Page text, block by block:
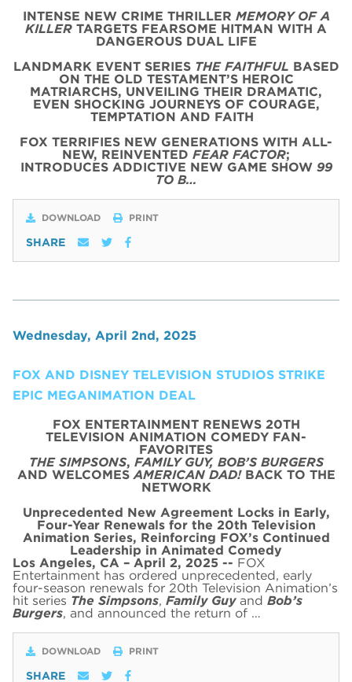
INTENSE NEW CRIME THRILLER MEMORY OF A
KILLER TARGETS FEARSOME HITMAN WITH A
DANGEROUS DUAL LIFE
LANDMARK EVENT SERIES THE FAITHFUL BASED
ON THE OLD TESTAMENT’S HEROIC
MATRIARCHS, UNVEILING THEIR DRAMATIC,
EVEN SHOCKING JOURNEYS OF COURAGE,
TEMPTATION AND FAITH
FOX TERRIFIES NEW GENERATIONS WITH ALL-
NEW, REINVENTED FEAR FACTOR;
INTRODUCES ADDICTIVE NEW GAME SHOW99
TO B…
DOWNLOAD PRINT
SHARE
Wednesday, April 2nd, 2025
FOX AND DISNEY TELEVISION STUDIOS STRIKE
EPIC MEGANIMATION DEAL
FOX ENTERTAINMENT RENEWS 20TH
TELEVISION ANIMATION COMEDY FAN-
FAVORITES
THE SIMPSONS, FAMILY GUY, BOB’S BURGERS
AND WELCOMES AMERICAN DAD! BACK TO THE
NETWORK
Unprecedented New Agreement Locks in Early,
Four-Year Renewals for the 20th Television
Animation Series, Reinforcing FOX’s Continued
Leadership in Animated Comedy
Los Angeles, CA – April 2, 2025 -- FOX
Entertainment has ordered unprecedented, early
four-season renewals for 20th Television Animation’s
hit series The Simpsons, Family Guyand Bob’s
Burgers, and announced the return of …
DOWNLOAD PRINT
SHARE